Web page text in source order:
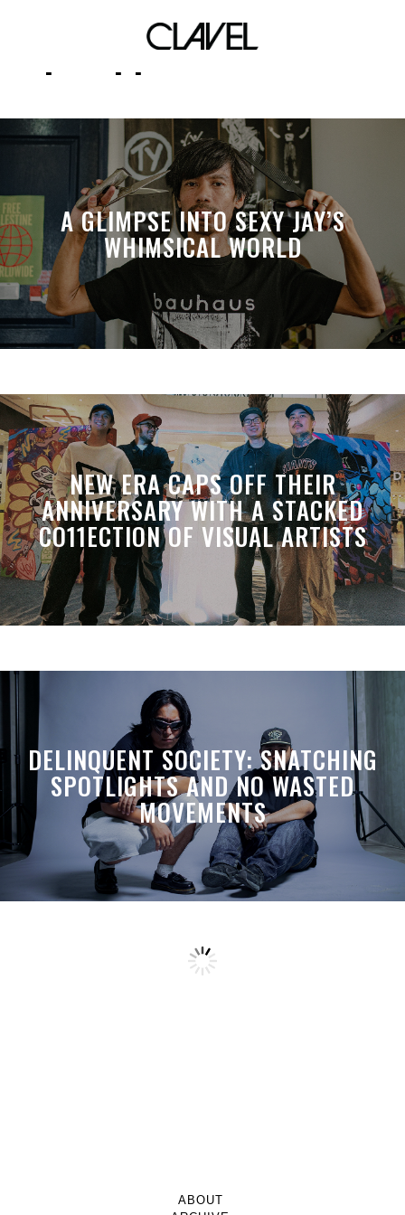
philippine red cross
A GLIMPSE INTO SEXY JAY’S
WHIMSICAL WORLD
NEW ERA CAPS OFF THEIR
ANNIVERSARY WITH A STACKED
CO11ECTION OF VISUAL ARTISTS
DELINQUENT SOCIETY: SNATCHING
SPOTLIGHTS AND NO WASTED
MOVEMENTS
ABOUT